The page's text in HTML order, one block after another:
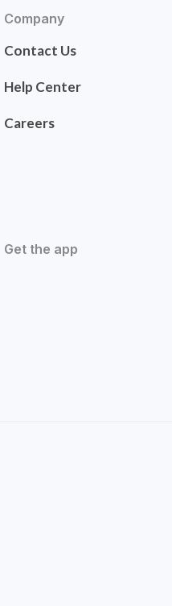
Company
Contact Us
Help Center
Careers
Get the app